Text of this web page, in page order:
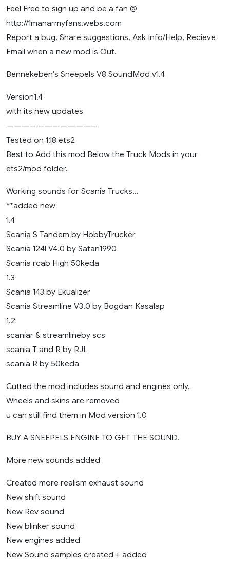
Feel Free to sign up and be a fan @
http://1manarmyfans.webs.com
Report a bug, Share suggestions, Ask Info/Help, Recieve
Email when a new mod is Out.
Bennekeben’s Sneepels V8 SoundMod v1.4
Version1.4
with its new updates
————————————
Tested on 1.18 ets2
Best to Add this mod Below the Truck Mods in your
ets2/mod folder.
Working sounds for Scania Trucks…
**added new
1.4
Scania S Tandem by HobbyTrucker
Scania 124l V4.0 by Satan1990
Scania rcab High 50keda
1.3
Scania 143 by Ekualizer
Scania Streamline V3.0 by Bogdan Kasalap
1.2
scaniar & streamlineby scs
scania T and R by RJL
scania R by 50keda
Cutted the mod includes sound and engines only.
Wheels and skins are removed
u can still find them in Mod version 1.0
BUY A SNEEPELS ENGINE TO GET THE SOUND.
More new sounds added
Created more realism exhaust sound
New shift sound
New Rev sound
New blinker sound
New engines added
New Sound samples created + added